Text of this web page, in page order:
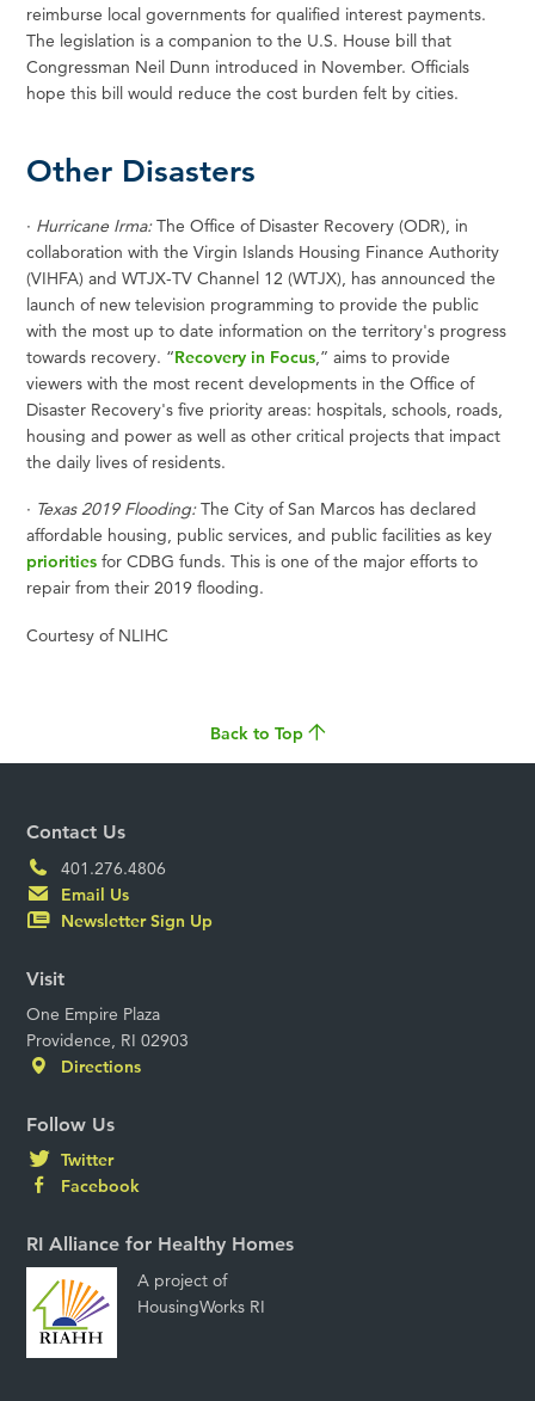
reimburse local governments for qualified interest payments.
The legislation is a companion to the U.S. House bill that
Congressman Neil Dunn introduced in November. Officials
hope this bill would reduce the cost burden felt by cities.
Other Disasters
· Hurricane Irma: The Office of Disaster Recovery (ODR), in
collaboration with the Virgin Islands Housing Finance Authority
(VIHFA) and WTJX-TV Channel 12 (WTJX), has announced the
launch of new television programming to provide the public
with the most up to date information on the territory's progress
towards recovery. “Recovery in Focus,” aims to provide
viewers with the most recent developments in the Office of
Disaster Recovery's five priority areas: hospitals, schools, roads,
housing and power as well as other critical projects that impact
the daily lives of residents.
· Texas 2019 Flooding: The City of San Marcos has declared
affordable housing, public services, and public facilities as key
priorities for CDBG funds. This is one of the major efforts to
repair from their 2019 flooding.
Courtesy of NLIHC
Back to Top
Contact Us
401.276.4806
Email Us
Newsletter Sign Up
Visit
One Empire Plaza
Providence, RI 02903
Directions
Follow Us
Twitter
Facebook
RI Alliance for Healthy Homes
A project of
HousingWorks RI